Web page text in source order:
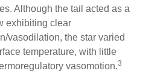
Although the tail acted as a
exhibiting clear
vasodilation, the star varied
temperature, with little
vasomotion.3